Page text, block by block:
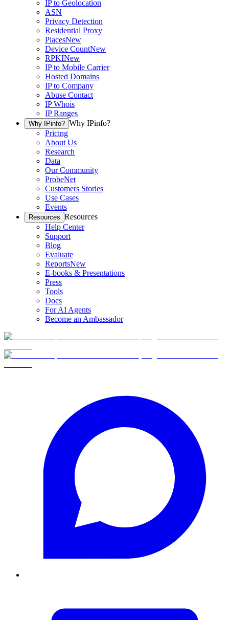
IP to Geolocation
ASN
Privacy Detection
Residential Proxy
PlacesNew
Device CountNew
RPKINew
IP to Mobile Carrier
Hosted Domains
IP to Company
Abuse Contact
IP Whois
IP Ranges
Why IPinfo? Why IPinfo?
Pricing
About Us
Research
Data
Our Community
ProbeNet
Customers Stories
Use Cases
Events
Resources Resources
Help Center
Support
Blog
Evaluate
ReportsNew
E-books & Presentations
Press
Tools
Docs
For AI Agents
Become an Ambassador